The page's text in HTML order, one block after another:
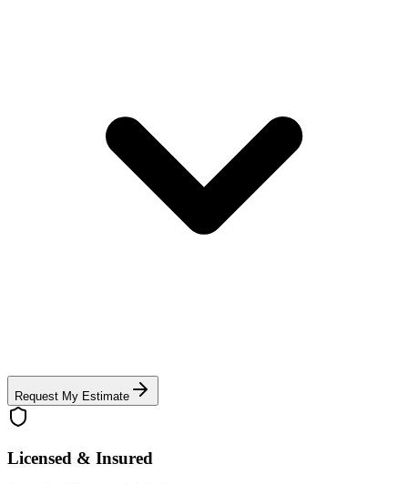
Request My Estimate
Licensed & Insured